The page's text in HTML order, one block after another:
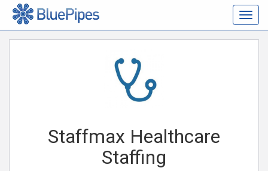
Staffmax Healthcare
Staffing